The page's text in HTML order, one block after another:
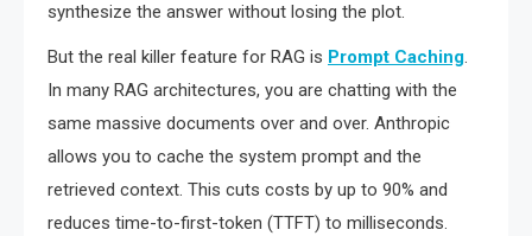
synthesize the answer without losing the plot.
But the real killer feature for RAG is Prompt Caching.
In many RAG architectures, you are chatting with the
same massive documents over and over. Anthropic
allows you to cache the system prompt and the
retrieved context. This cuts costs by up to 90% and
reduces time-to-first-token (TTFT) to milliseconds.